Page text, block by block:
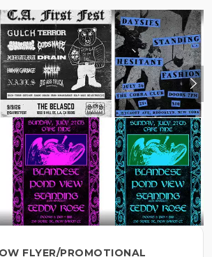
FLYER/PROMOTIONAL